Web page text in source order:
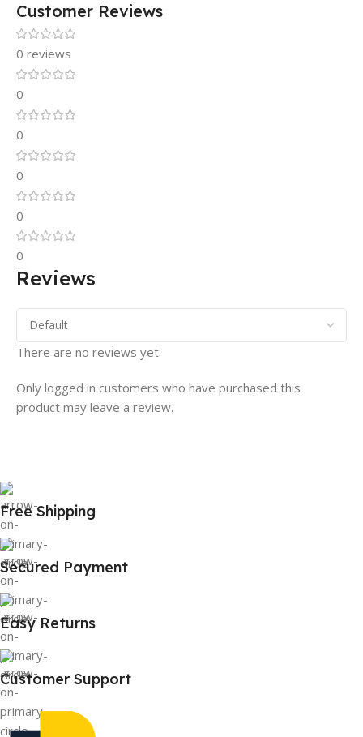
Customer Reviews
0 reviews
0
0
0
0
0
Reviews
There are no reviews yet.
Only logged in customers who have purchased this
product may leave a review.
Free Shipping
Secured Payment
Easy Returns
Customer Support